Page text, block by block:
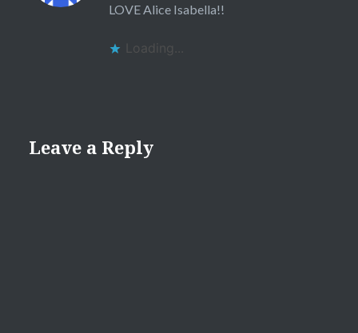
LOVE Alice Isabella!!
Loading...
Leave a Reply